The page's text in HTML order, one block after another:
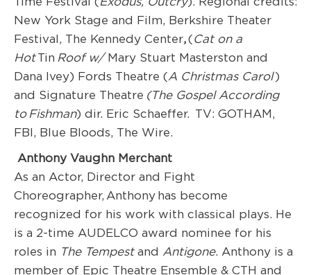
New York Stage and Film, Berkshire Theater
Festival, The Kennedy Center,(Cat on a
Hot Tin Roof w/Mary Stuart Masterston and
Dana Ivey) Fords Theatre (A Christmas Carol )
and Signature Theatre (The Gospel According
to Fishman) dir. Eric Schaeffer. TV: GOTHAM,
FBI, Blue Bloods, The Wire.
Anthony Vaughn Merchant
As an Actor, Director and Fight
Choreographer, Anthony has become
recognized for his work with classical plays. He
is a 2-time AUDELCO award nominee for his
roles in The Tempest and Antigone. Anthony is a
member of Epic Theatre Ensemble & CTH and